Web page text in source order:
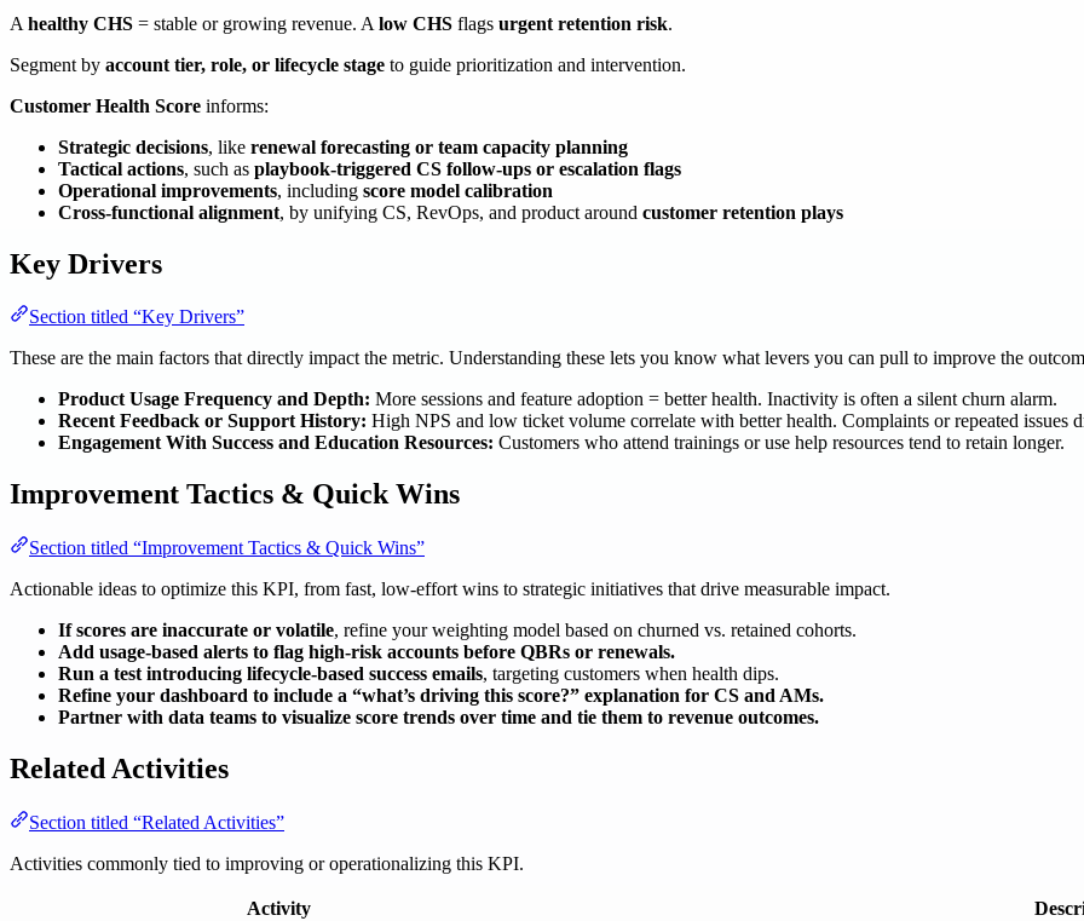
A healthy CHS = stable or growing revenue. A low CHS flags urgent retention risk.
Segment by account tier, role, or lifecycle stage to guide prioritization and intervention.
Customer Health Score informs:
Strategic decisions, like renewal forecasting or team capacity planning
Tactical actions, such as playbook-triggered CS follow-ups or escalation flags
Operational improvements, including score model calibration
Cross-functional alignment, by unifying CS, RevOps, and product around customer retention plays
Key Drivers
Section titled “Key Drivers”
These are the main factors that directly impact the metric. Understanding these lets you know what levers you can pull to improve the
Product Usage Frequency and Depth: More sessions and feature adoption = better health. Inactivity is often a silent churn alarm.
Recent Feedback or Support History: High NPS and low ticket volume correlate with better health. Complaints or repeated issues
Engagement With Success and Education Resources: Customers who attend trainings or use help resources tend to retain longer.
Improvement Tactics & Quick Wins
Section titled “Improvement Tactics & Quick Wins”
Actionable ideas to optimize this KPI, from fast, low-effort wins to strategic initiatives that drive measurable impact.
If scores are inaccurate or volatile, refine your weighting model based on churned vs. retained cohorts.
Add usage-based alerts to flag high-risk accounts before QBRs or renewals.
Run a test introducing lifecycle-based success emails, targeting customers when health dips.
Refine your dashboard to include a “what’s driving this score?” explanation for CS and AMs.
Partner with data teams to visualize score trends over time and tie them to revenue outcomes.
Related Activities
Section titled “Related Activities”
Activities commonly tied to improving or operationalizing this KPI.
Activity